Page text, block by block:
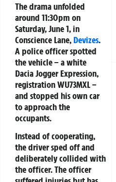
The drama unfolded
around 11:30pm on
Saturday, June 1, in
Conscience Lane, Devizes.
A police officer spotted
the vehicle – a white
Dacia Jogger Expression,
registration WU73MXL –
and stopped his own car
to approach the
occupants.
Instead of cooperating,
the driver sped off and
deliberately collided with
the officer. The officer